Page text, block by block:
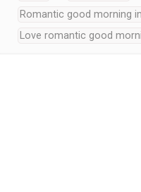
Romantic good morning
Love romantic good